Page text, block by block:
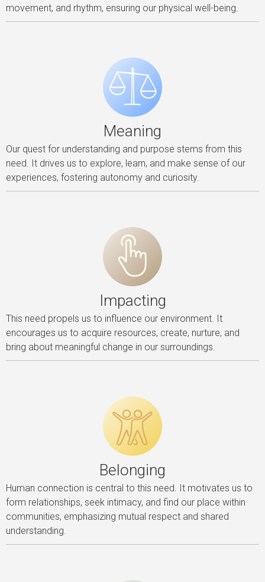
movement, and rhythm, ensuring our physical well-being.
Meaning
Our quest for understanding and purpose stems from this
need. It drives us to explore, learn, and make sense of our
experiences, fostering autonomy and curiosity.
Impacting
This need propels us to influence our environment. It
encourages us to acquire resources, create, nurture, and
bring about meaningful change in our surroundings.
Belonging
Human connection is central to this need. It motivates us to
form relationships, seek intimacy, and find our place within
communities, emphasizing mutual respect and shared
understanding.